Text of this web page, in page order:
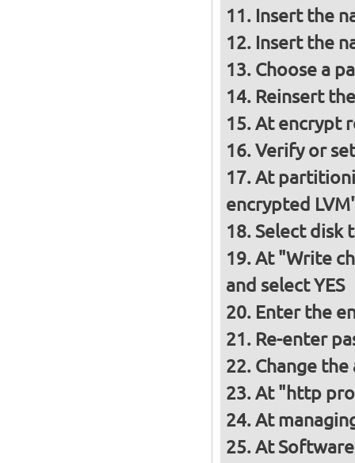
Insert the
Insert the
Choose a
Reinsert
At encrypt
Verify or
At
encrypted
Select disk
At "Write
and select YES
Enter the
Re-enter
Change
At "http
At
At